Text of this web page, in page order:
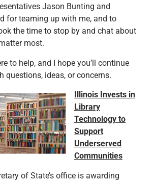
Jason Bunting and
for teaming up with me, and to
the time to stop by and chat about
most.
to help, and I hope you’ll continue
questions, ideas, or concerns.
Illinois Invests in
Library
Technology to
Support
Underserved
Communities
of State’s office is awarding